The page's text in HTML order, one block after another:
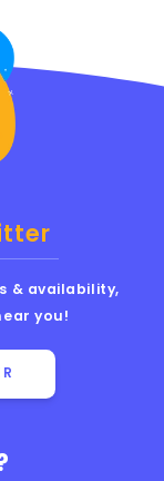
& availability,
you!